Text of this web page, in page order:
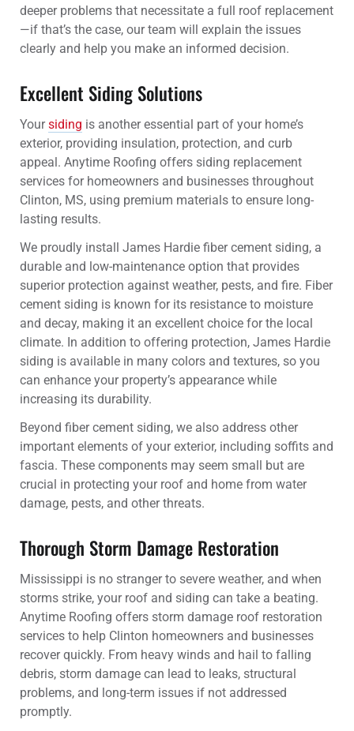
deeper problems that necessitate a full roof replacement
—if that’s the case, our team will explain the issues
clearly and help you make an informed decision.
Excellent Siding Solutions
Yoursiding is another essential part of your home’s
exterior, providing insulation, protection, and curb
appeal. Anytime Roofing offers siding replacement
services for homeowners and businesses throughout
Clinton, MS, using premium materials to ensure long-
lasting results.
We proudly install James Hardie fiber cement siding, a
durable and low-maintenance option that provides
superior protection against weather, pests, and fire. Fiber
cement siding is known for its resistance to moisture
and decay, making it an excellent choice for the local
climate. In addition to offering protection, James Hardie
siding is available in many colors and textures, so you
can enhance your property’s appearance while
increasing its durability.
Beyond fiber cement siding, we also address other
important elements of your exterior, including soffits and
fascia. These components may seem small but are
crucial in protecting your roof and home from water
damage, pests, and other threats.
Thorough Storm Damage Restoration
Mississippi is no stranger to severe weather, and when
storms strike, your roof and siding can take a beating.
Anytime Roofing offers storm damage roof restoration
services to help Clinton homeowners and businesses
recover quickly. From heavy winds and hail to falling
debris, storm damage can lead to leaks, structural
problems, and long-term issues if not addressed
promptly.